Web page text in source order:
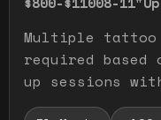
Multiple tattoo
required
up sessions